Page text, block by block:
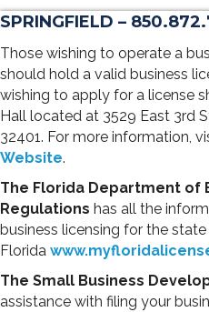
SPRINGFIELD –
Those wishing to operate a
should hold a valid business
wishing to apply for a license
Hall located at 3529 East 3rd
32401. For more information,
Website.
The Florida Department of
Regulations has all the
business licensing for the
Florida
The Small Business
assistance with filing your